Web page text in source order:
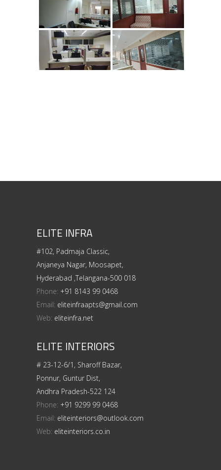
ELITE INFRA
#102, Padmaja Classic,
Anjaneya Nagar, Moosapet,
Hyderabad ,Telangana-500 018
Phone: +91 8143 99 0468
Email: eliteinfraapts@gmail.com
Web: eliteinfra.net
ELITE INTERIORS
# 23-12-6/1, Sharoff Bazar,
Ponnur, Guntur Dist,
Andhra Pradesh-522 124
Phone: +91 9299 99 0468
Email: eliteinteriors@outlook.com
Web: eliteinteriors.co.in